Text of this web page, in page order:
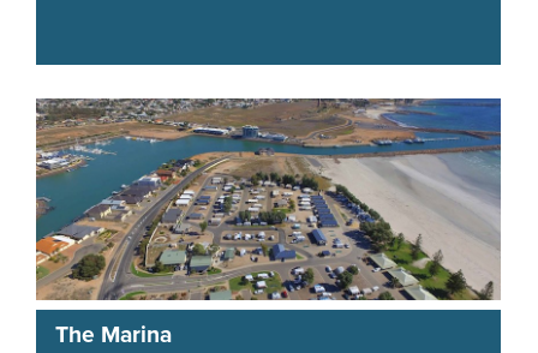
The Marina